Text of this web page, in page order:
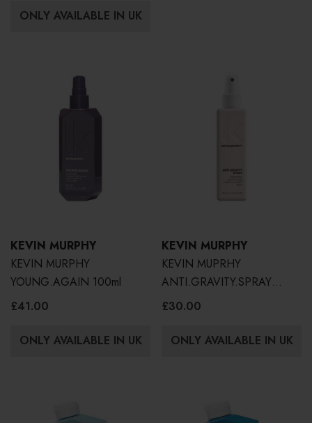
ONLY AVAILABLE IN UK
KEVIN MURPHY
KEVIN MURPHY
YOUNG.AGAIN 100ml
£41.00
ONLY AVAILABLE IN UK
KEVIN MURPHY
KEVIN MUPRHY
ANTI.GRAVITY.SPRAY
150ml
£30.00
ONLY AVAILABLE IN UK